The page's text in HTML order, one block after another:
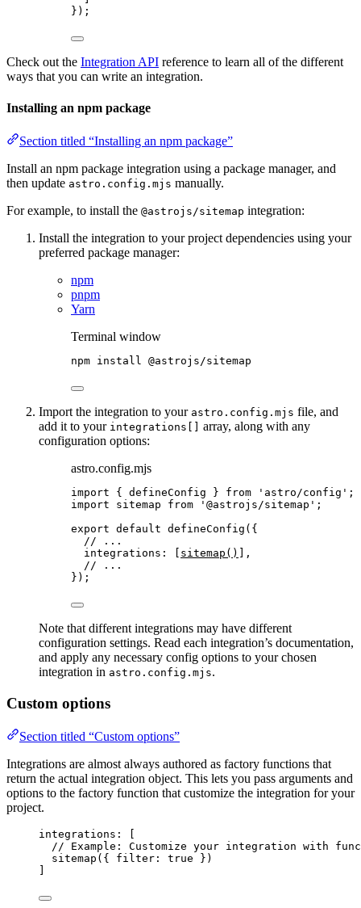
});
Check out the Integration API reference to learn all of the different
ways that you can write an integration.
Installing an npm package
Section titled “Installing an npm package”
Install an npm package integration using a package manager, and
then update astro.config.mjs manually.
For example, to install the @astrojs/sitemap integration:
Install the integration to your project dependencies using your
preferred package manager:
npm
pnpm
Yarn
Terminal window
npm install @astrojs/sitemap
Import the integration to your astro.config.mjs file, and
add it to your integrations[]
array, along with any
configuration options:
astro.config.mjs
import { defineConfig } from ' astro/config ' ;
import sitemap from ' @astrojs/sitemap ' ;
export default defineConfig ({
// ...
integrations: [ sitemap ()
],
// ...
});
Note that different integrations may have different
configuration settings. Read each integration’s documentation,
and apply any necessary config options to your chosen
integration in astro.config.mjs.
Custom options
Section titled “Custom options”
Integrations are almost always authored as factory functions that
return the actual integration object. This lets you pass arguments and
options to the factory function that customize the integration for your
project.
integrations: [
// Example: Customize your integration with
sitemap ({ filter: true })
]